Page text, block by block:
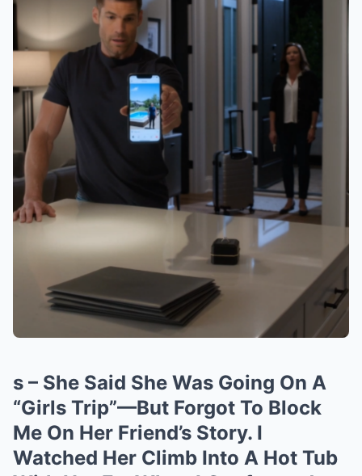
s – She Said She Was Going On A
“Girls Trip”—But Forgot To Block
Me On Her Friend’s Story. I
Watched Her Climb Into A Hot Tub